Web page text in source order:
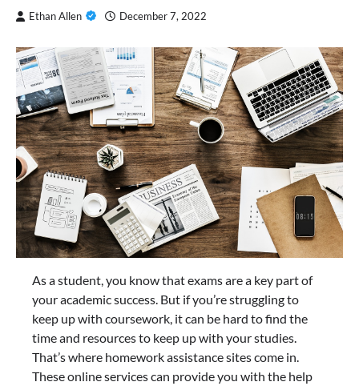
Ethan Allen December 7, 2022
As a student, you know that exams are a key part of
your academic success. But if you’re struggling to
keep up with coursework, it can be hard to find the
time and resources to keep up with your studies.
That’s where homework assistance sites come in.
These online services can provide you with the help